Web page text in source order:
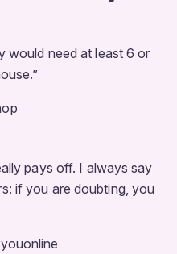
would need at least 6 or
pays off. I always say
if you are doubting, you